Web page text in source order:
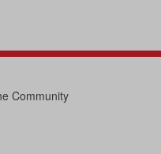
Community